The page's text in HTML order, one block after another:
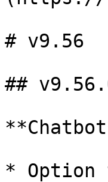
# v9.56
##
* Option